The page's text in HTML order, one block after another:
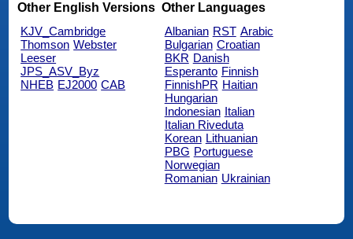
Other English Versions
KJV_Cambridge
Thomson Webster
Leeser
JPS_ASV_Byz
NHEB EJ2000 CAB
Other Languages
Albanian RST Arabic
Bulgarian Croatian
BKR Danish
Esperanto Finnish
FinnishPR Haitian
Hungarian
Indonesian Italian
Italian Riveduta
Korean Lithuanian
PBG Portuguese
Norwegian
Romanian Ukrainian